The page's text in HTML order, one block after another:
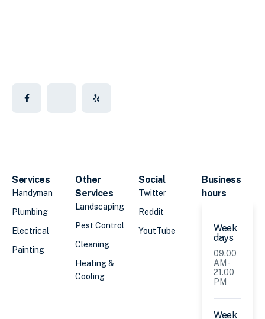
Services
Handyman
Plumbing
Electrical
Painting
Other
Services
Landscaping
Pest Control
Cleaning
Heating &
Cooling
Social
Twitter
Reddit
YoutTube
Business
hours
Week
days
09.00
AM -
21.00
PM
Week